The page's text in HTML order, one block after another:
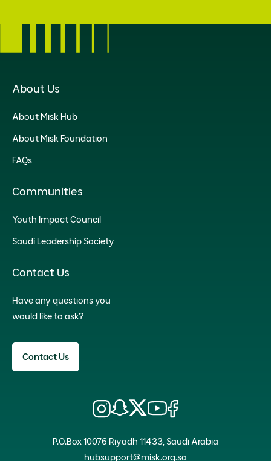
About Us
About Misk Hub
About Misk Foundation
FAQs
Communities
Youth Impact Council
Saudi Leadership Society
Contact Us
Have any questions you
would like to ask?
Contact Us
P.O.Box 10076 Riyadh 11433, Saudi Arabia
hubsupport@misk.org.sa